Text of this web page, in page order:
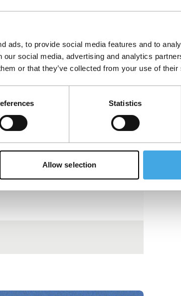
ads, to provide social media features and to
our social media, advertising and analytics
or that they’ve collected from your use of
Statistics
Allow selection
a talent for creating a poetic
Americana film.